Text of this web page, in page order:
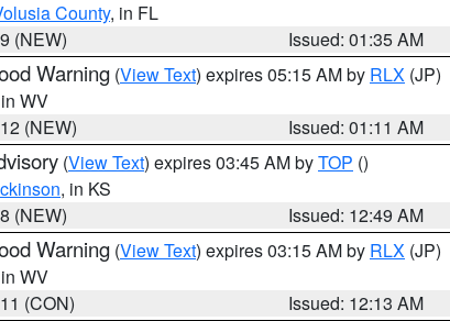
County, in FL
(NEW)
Issued: 01:35 AM
Warning (View Text) expires 05:15 AM by RLX (JP)
WV
(NEW)
Issued: 01:11 AM
(View Text) expires 03:45 AM byTOP ()
, in KS
(NEW)
Issued: 12:49 AM
Warning (View Text) expires 03:15 AM by RLX (JP)
WV
(CON)
Issued: 12:13 AM